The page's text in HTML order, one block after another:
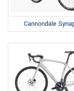
Cannondale